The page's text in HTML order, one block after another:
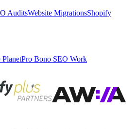
AuditsWebsite MigrationsShopify
PlanetPro Bono SEO Work